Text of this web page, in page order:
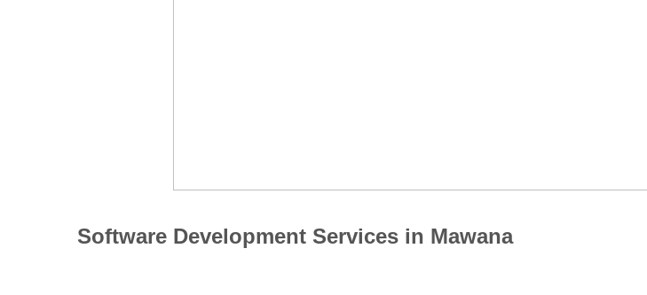
Software Development Services in Mawana